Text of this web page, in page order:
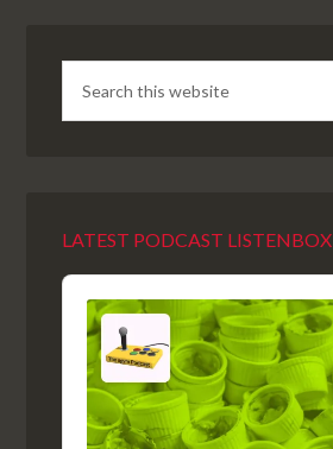
LATEST PODCAST LISTENBOX
Audio
Player